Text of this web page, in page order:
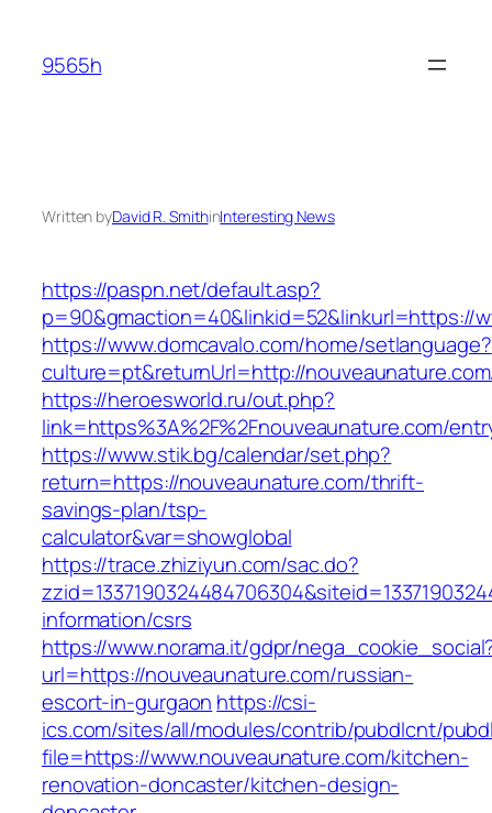
content
9565h
Written byDavid R. SmithinInteresting News
https://paspn.net/default.asp?
p=90&gmaction=40&linkid=52&linkurl=https://
https://www.domcavalo.com/home/setlanguage?
culture=pt&returnUrl=http://
https://heroesworld.ru/out.php?
link=https%3A%2F%2Fnouveaunature.com/
https://www.stik.bg/calendar/set.php?
return=https://nouveaunature.com/thrift-
savings-plan/tsp-
calculator&var=showglobal
https://trace.zhiziyun.com/sac.do?
information/csrs
https://www.norama.it/gdpr/
url=https://nouveaunature.com/russian-
escort-in-gurgaon https://csi-
ics.com/sites/all/modules/contrib/pubdlcnt/
file=https://www.nouveaunature.com/kitchen-
renovation-doncaster/kitchen-design-